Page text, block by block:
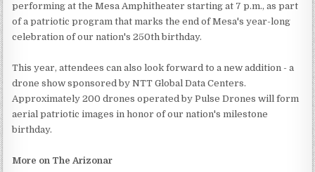
performing at the Mesa Amphitheater starting at 7 p.m., as part
of a patriotic program that marks the end of Mesa's year-long
celebration of our nation's 250th birthday.
This year, attendees can also look forward to a new addition - a
drone show sponsored by NTT Global Data Centers.
Approximately 200 drones operated by Pulse Drones will form
aerial patriotic images in honor of our nation's milestone
birthday.
More on The Arizonar